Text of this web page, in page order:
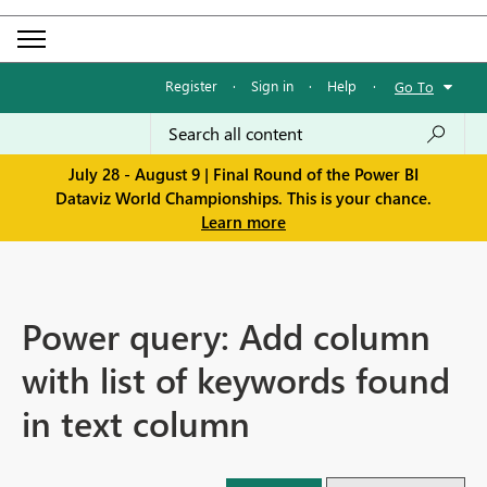
Register · Sign in · Help · Go To
July 28 - August 9 | Final Round of the Power BI
Dataviz World Championships. This is your chance.
Learn more
Power query: Add column
with list of keywords found
in text column